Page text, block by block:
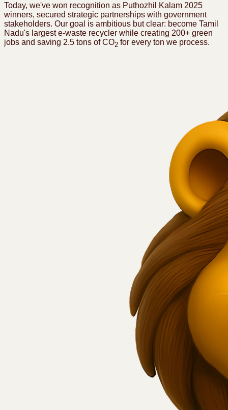
Today, we've won recognition as Puthozhil Kalam 2025
winners, secured strategic partnerships with government
stakeholders. Our goal is ambitious but clear: become Tamil
Nadu's largest e-waste recycler while creating 200+ green
jobs and saving 2.5 tons of CO2 for every ton we process.